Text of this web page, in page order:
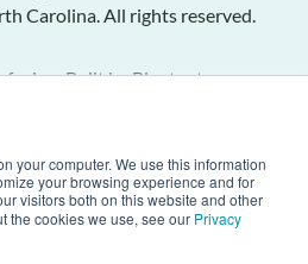
your computer. We use this information
your browsing experience and for
visitors both on this website and other
the cookies we use, see our Privacy
Availability
Carolina. All rights reserved.
. Built byBluetent.